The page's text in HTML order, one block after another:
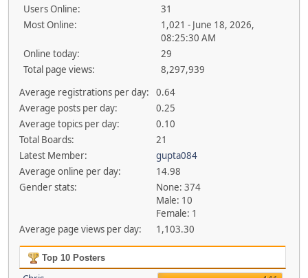
Users Online:
31
Most Online:
1,021 - June 18, 2026,
08:25:30 AM
Online today:
29
Total page views:
8,297,939
Average registrations per day:
0.64
Average posts per day:
0.25
Average topics per day:
0.10
Total Boards:
21
Latest Member:
gupta084
Average online per day:
14.98
Gender stats:
None: 374
Male: 10
Female: 1
Average page views per day:
1,103.30
Top 10 Posters